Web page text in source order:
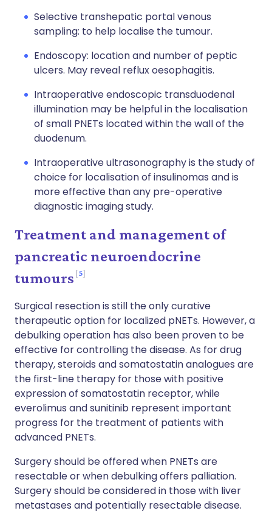
Selective transhepatic portal venous
sampling: to help localise the tumour.
Endoscopy: location and number of peptic
ulcers. May reveal reflux oesophagitis.
Intraoperative endoscopic transduodenal
illumination may be helpful in the localisation
of small PNETs located within the wall of the
duodenum.
Intraoperative ultrasonography is the study of
choice for localisation of insulinomas and is
more effective than any pre-operative
diagnostic imaging study.
Treatment and management of
pancreatic neuroendocrine
tumours 5
Surgical resection is still the only curative
therapeutic option for localized pNETs. However, a
debulking operation has also been proven to be
effective for controlling the disease. As for drug
therapy, steroids and somatostatin analogues are
the first-line therapy for those with positive
expression of somatostatin receptor, while
everolimus and sunitinib represent important
progress for the treatment of patients with
advanced PNETs.
Surgery should be offered when PNETs are
resectable or when debulking offers palliation.
Surgery should be considered in those with liver
metastases and potentially resectable disease.